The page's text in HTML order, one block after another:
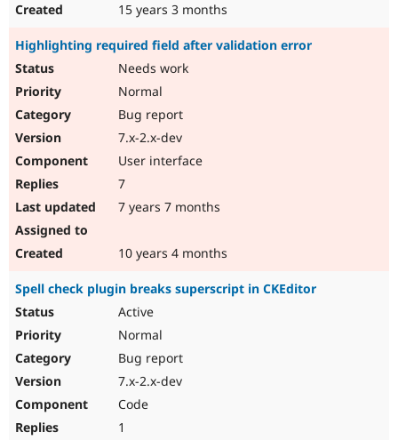
15 years 3 months
Highlighting required field after validation error
Needs work
Normal
Bug report
7.x-2.x-dev
User interface
7
7 years 7 months
10 years 4 months
Spell check plugin breaks superscript in CKEditor
Active
Normal
Bug report
7.x-2.x-dev
Code
1